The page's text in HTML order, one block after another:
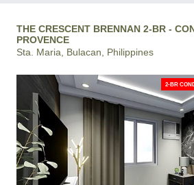
THE CRESCENT BRENNAN 2-BR -
PROVENCE
Sta. Maria, Bulacan, Philippines
2-BR